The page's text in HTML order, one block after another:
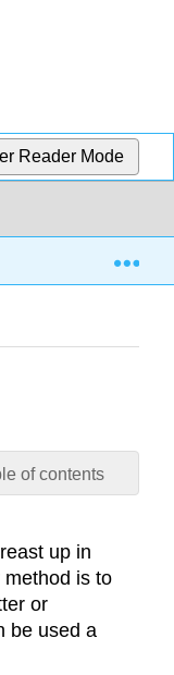
Reader Mode
2.2.2:
of contents
Dry:
Wet:
up in
is to
or
be used a